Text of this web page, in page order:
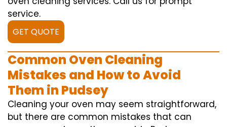
service.
GET QUOTE
Common Oven Cleaning
Mistakes and How to Avoid
Them in Pudsey
Cleaning your oven may seem straightforward,
but there are common mistakes that can